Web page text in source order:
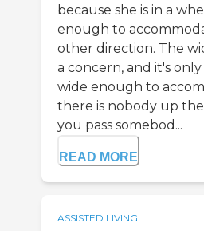
because she is in a
enough to
other direction. The
a concern, and it's
wide enough to
there is nobody up
you pass somebod...
READ MORE
ASSISTED LIVING